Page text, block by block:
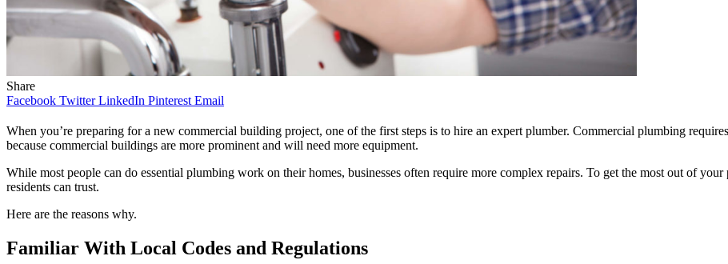
Share
Facebook Twitter LinkedIn Pinterest Email
When you’re preparing for a new commercial building project, one of the first steps is to hire an expert plumber. Commercial plumbing
because commercial buildings are more prominent and will need more equipment.
While most people can do essential plumbing work on their homes, businesses often require more complex repairs. To get the most out of your
residents can trust.
Here are the reasons why.
Familiar With Local Codes and Regulations